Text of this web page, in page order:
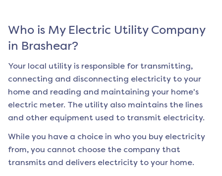
Who is My Electric Utility Company
in Brashear?
Your local utility is responsible for transmitting,
connecting and disconnecting electricity to your
home and reading and maintaining your home's
electric meter. The utility also maintains the lines
and other equipment used to transmit electricity.
While you have a choice in who you buy electricity
from, you cannot choose the company that
transmits and delivers electricity to your home.